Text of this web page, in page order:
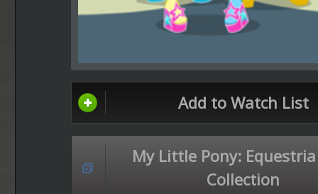
Add to Watch List
My Little Pony:
Collection